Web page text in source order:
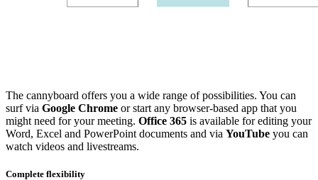
The cannyboard offers you a wide range of possibilities. You can
surf via Google Chrome or start any browser-based app that you
might need for your meeting. Office 365 is available for editing your
Word, Excel and PowerPoint documents and via YouTube you can
watch videos and livestreams.
Complete flexibility